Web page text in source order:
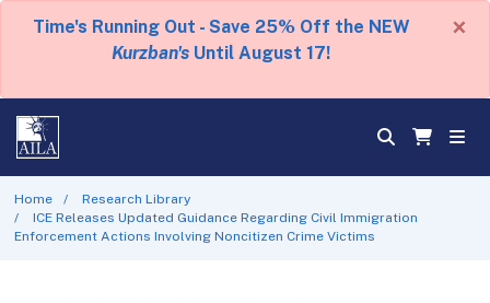
Time's Running Out - Save 25% Off the NEW
Kurzban's Until August 17!
×
Home
Research Library
ICE Releases Updated Guidance Regarding Civil Immigration
Enforcement Actions Involving Noncitizen Crime Victims